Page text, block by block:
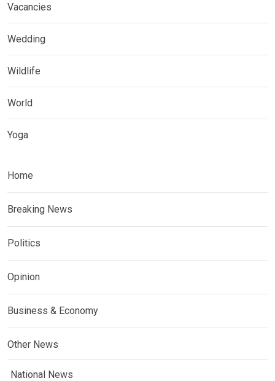
Vacancies
Wedding
Wildlife
World
Yoga
Home
Breaking News
Politics
Opinion
Business & Economy
Other News
National News